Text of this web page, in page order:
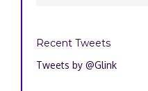
Recent Tweets
Tweets by @Glink